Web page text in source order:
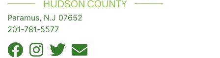
Paramus, N.J 07652
201-781-5577